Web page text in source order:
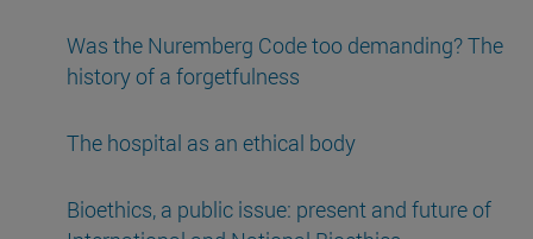
Was the Nuremberg Code too demanding? The
history of a forgetfulness
The hospital as an ethical body
Bioethics, a public issue: present and future of